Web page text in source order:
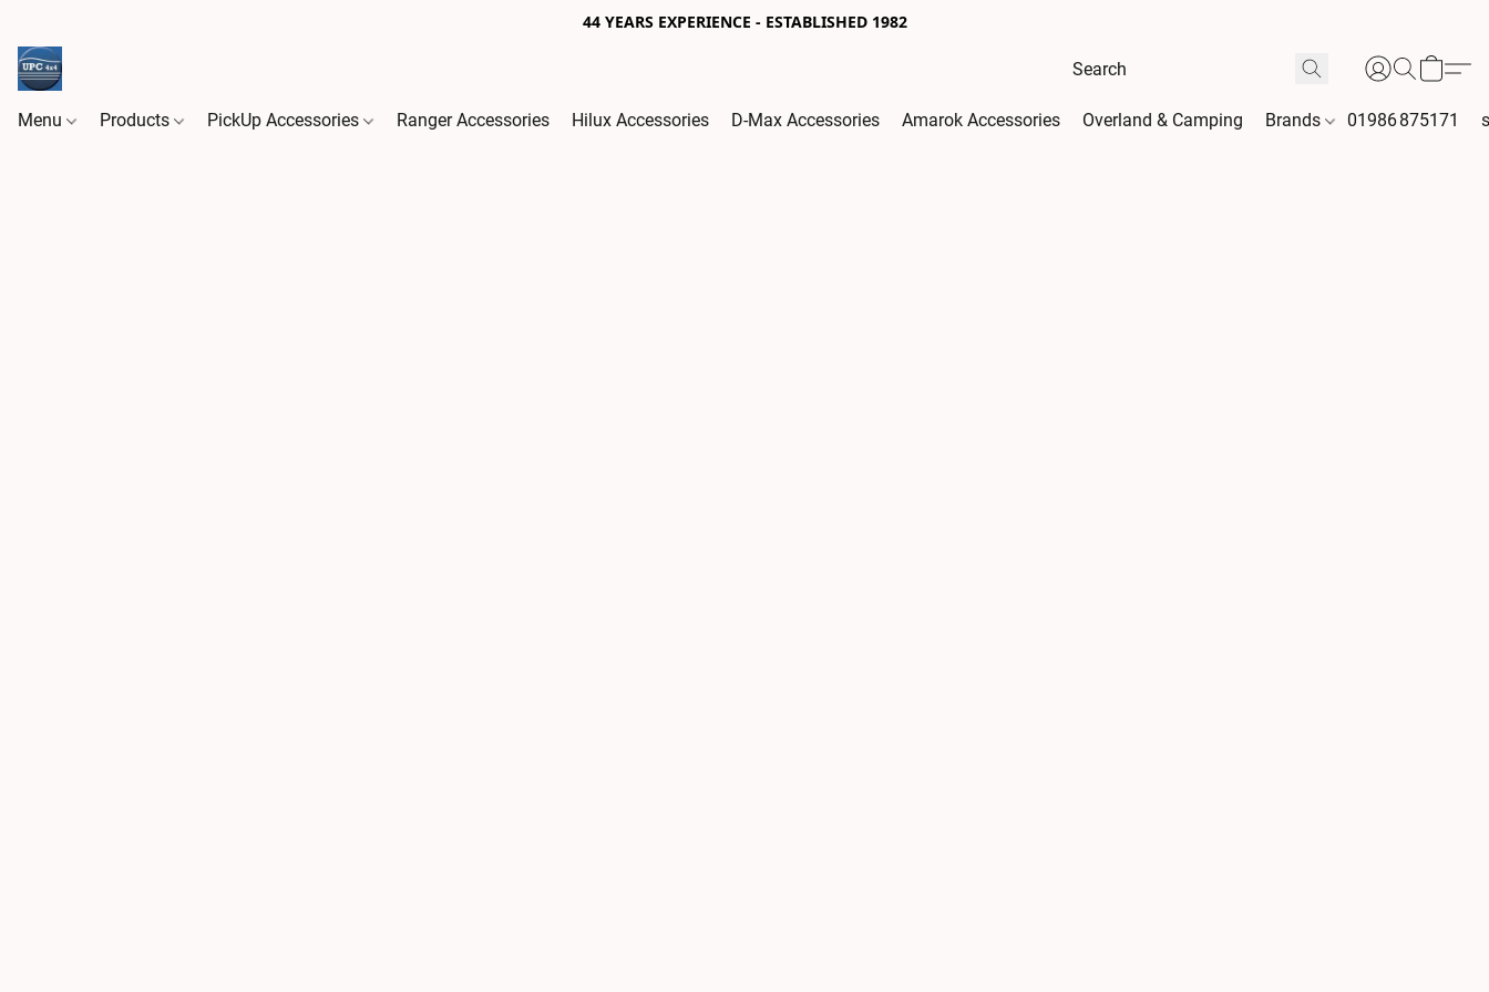
44 YEARS EXPERIENCE - ESTABLISHED 1982
Menu Products PickUp Accessories Ranger Accessories Hilux Accessories D-Max Accessories Amarok Accessories Overland & Camping Brands 01986 875171